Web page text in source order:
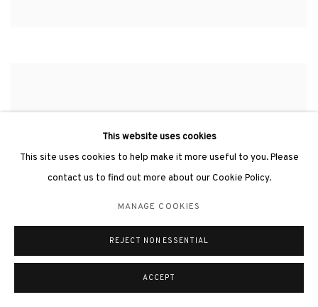
This website uses cookies
This site uses cookies to help make it more useful to you. Please
contact us to find out more about our Cookie Policy.
MANAGE COOKIES
REJECT NON ESSENTIAL
ACCEPT